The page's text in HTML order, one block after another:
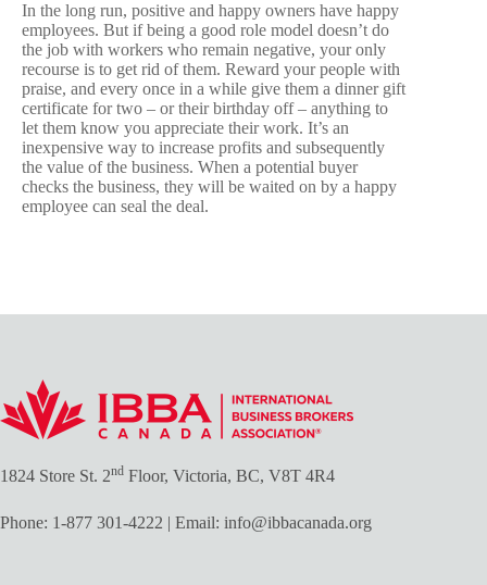
In the long run, positive and happy owners have happy
employees. But if being a good role model doesn’t do
the job with workers who remain negative, your only
recourse is to get rid of them. Reward your people with
praise, and every once in a while give them a dinner gift
certificate for two – or their birthday off – anything to
let them know you appreciate their work. It’s an
inexpensive way to increase profits and subsequently
the value of the business. When a potential buyer
checks the business, they will be waited on by a happy
employee can seal the deal.
1824 Store St. 2nd Floor, Victoria, BC, V8T 4R4
Phone: 1-877 301-4222 | Email: info@ibbacanada.org